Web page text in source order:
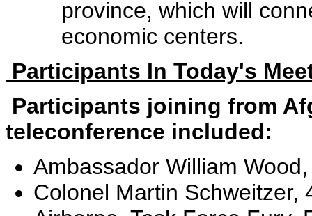
province, which will
economic centers.
Participants In Today's
Participants joining from
teleconference included:
Ambassador William
Colonel Martin Schweitzer,